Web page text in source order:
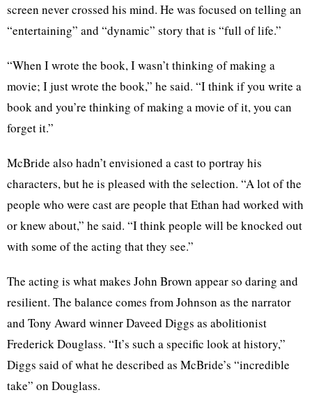
screen never crossed his mind. He was focused on telling an
“entertaining” and “dynamic” story that is “full of life.”
“When I wrote the book, I wasn’t thinking of making a
movie; I just wrote the book,” he said. “I think if you write a
book and you’re thinking of making a movie of it, you can
forget it.”
McBride also hadn’t envisioned a cast to portray his
characters, but he is pleased with the selection. “A lot of the
people who were cast are people that Ethan had worked with
or knew about,” he said. “I think people will be knocked out
with some of the acting that they see.”
The acting is what makes John Brown appear so daring and
resilient. The balance comes from Johnson as the narrator
and Tony Award winner Daveed Diggs as abolitionist
Frederick Douglass. “It’s such a specific look at history,”
Diggs said of what he described as McBride’s “incredible
take” on Douglass.